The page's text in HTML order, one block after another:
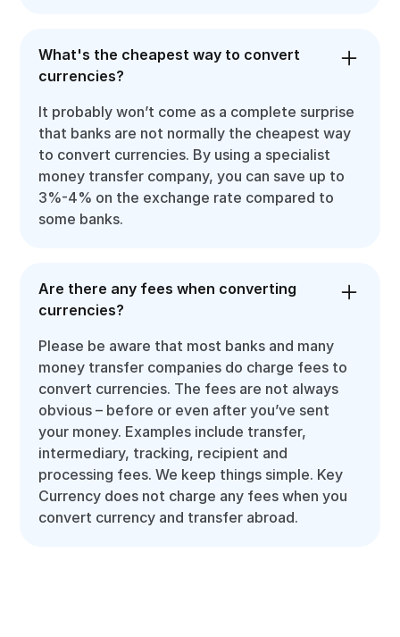
What's the cheapest way to convert
currencies?
It probably won’t come as a complete surprise
that banks are not normally the cheapest way
to convert currencies. By using a specialist
money transfer company, you can save up to
3%-4% on the exchange rate compared to
some banks.
Are there any fees when converting
currencies?
Please be aware that most banks and many
money transfer companies do charge fees to
convert currencies. The fees are not always
obvious – before or even after you’ve sent
your money. Examples include transfer,
intermediary, tracking, recipient and
processing fees. We keep things simple. Key
Currency does not charge any fees when you
convert currency and transfer abroad.